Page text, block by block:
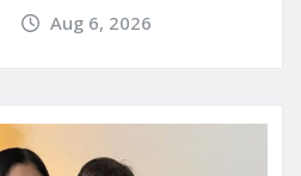
Aug 6, 2026